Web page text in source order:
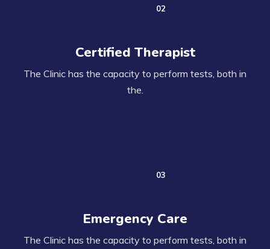
Certified Therapist
The Clinic has the capacity to perform tests, both in
the.
Emergency Care
The Clinic has the capacity to perform tests, both in